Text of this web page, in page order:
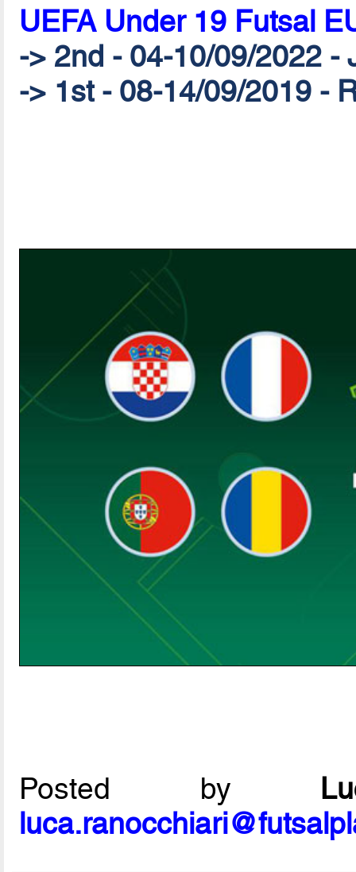
UEFA Under 19 Futsal
-> 2nd - 04-10/09/2022 -
-> 1st - 08-14/09/2019 -
Posted by